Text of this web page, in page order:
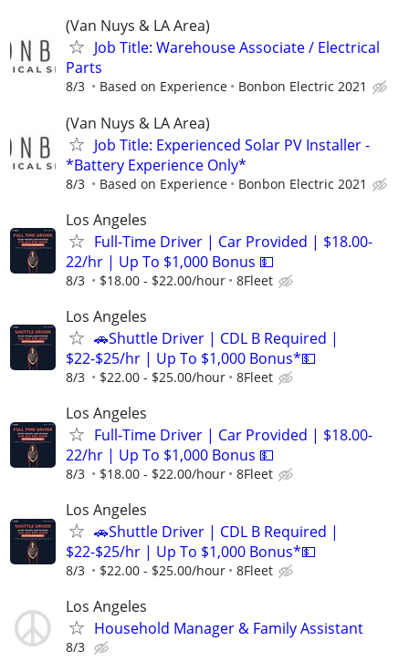
(Van Nuys & LA Area)
Job Title: Warehouse Associate / Electrical
Parts
8/3 Based on Experience Bonbon Electric 2021
(Van Nuys & LA Area)
Job Title: Experienced Solar PV Installer -
*Battery Experience Only*
8/3 Based on Experience Bonbon Electric 2021
Los Angeles
Full-Time Driver | Car Provided | $18.00-
22/hr | Up To $1,000 Bonus 💵
8/3 $18.00 - $22.00/hour 8Fleet
Los Angeles
🚗Shuttle Driver | CDL B Required |
$22-$25/hr | Up To $1,000 Bonus*💵
8/3 $22.00 - $25.00/hour 8Fleet
Los Angeles
Full-Time Driver | Car Provided | $18.00-
22/hr | Up To $1,000 Bonus 💵
8/3 $18.00 - $22.00/hour 8Fleet
Los Angeles
🚗Shuttle Driver | CDL B Required |
$22-$25/hr | Up To $1,000 Bonus*💵
8/3 $22.00 - $25.00/hour 8Fleet
Los Angeles
Household Manager & Family Assistant
8/3